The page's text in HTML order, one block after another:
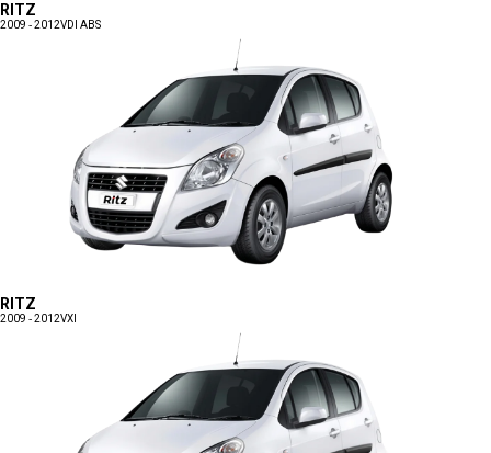
RITZ
2009 - 2012VDI ABS
RITZ
2009 - 2012VXI